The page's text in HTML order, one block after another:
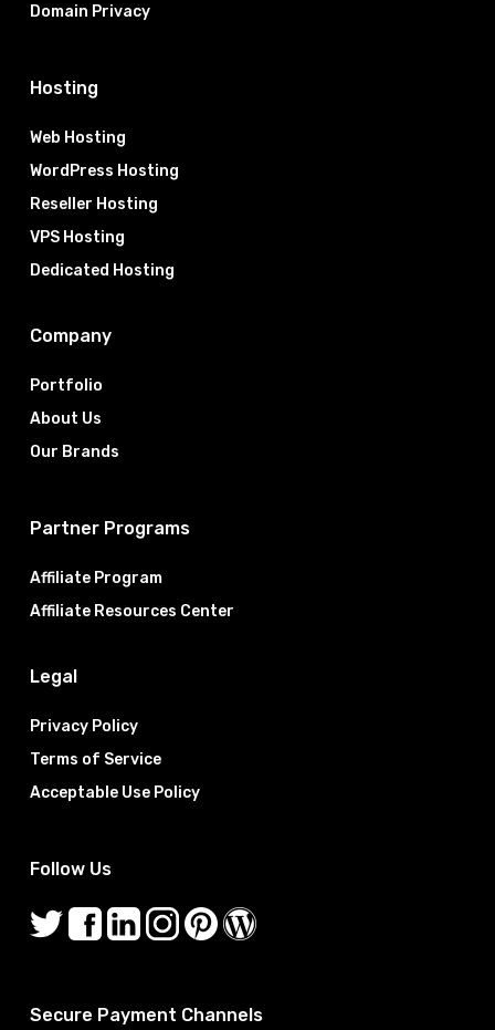
Domain Privacy
Hosting
Web Hosting
WordPress Hosting
Reseller Hosting
VPS Hosting
Dedicated Hosting
Company
Portfolio
About Us
Our Brands
Partner Programs
Affiliate Program
Affiliate Resources Center
Legal
Privacy Policy
Terms of Service
Acceptable Use Policy
Follow Us
Secure Payment Channels